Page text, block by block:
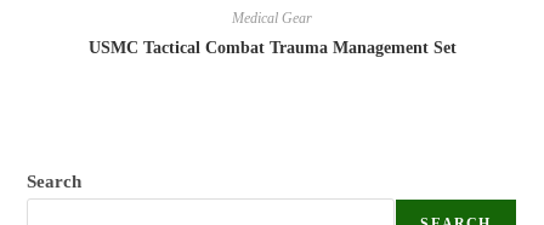
Medical Gear
USMC Tactical Combat Trauma Management Set
Search